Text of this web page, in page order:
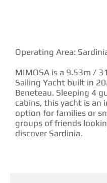
Operating Area:
MIMOSA is a 9.53m /
Sailing Yacht built in
Beneteau. Sleeping 4
cabins, this yacht is an
option for families or
groups of friends
discover Sardinia.